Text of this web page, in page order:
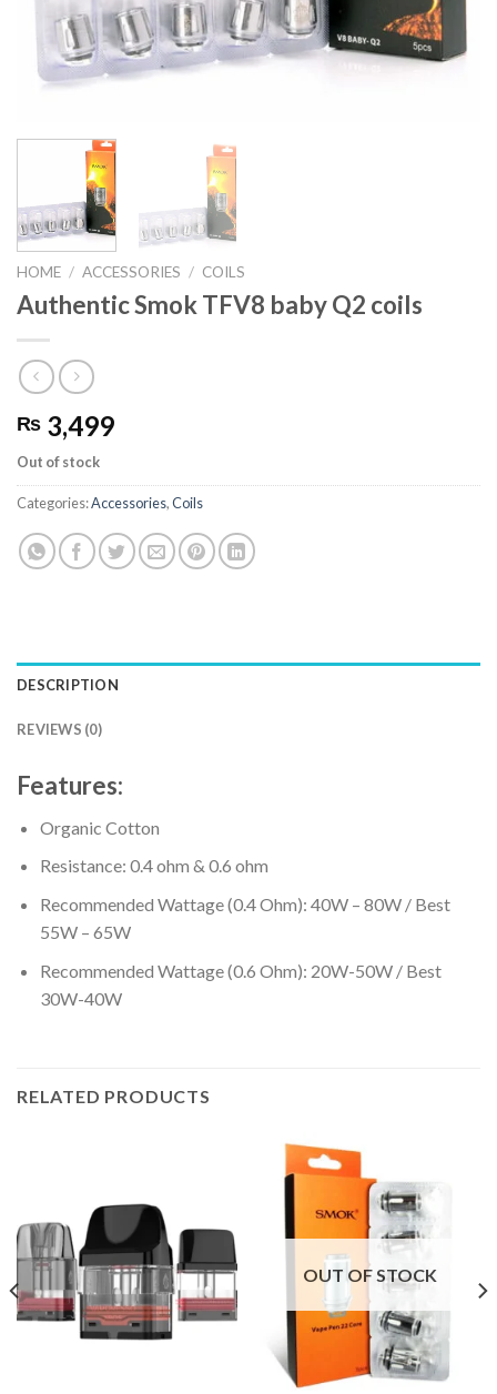
HOME / ACCESSORIES / COILS
Authentic Smok TFV8 baby Q2 coils
₨ 3,499
Out of stock
Categories:Accessories,Coils
DESCRIPTION
REVIEWS (0)
Features:
Organic Cotton
Resistance: 0.4 ohm & 0.6 ohm
Recommended Wattage (0.4 Ohm): 40W – 80W / Best
55W – 65W
Recommended Wattage (0.6 Ohm): 20W-50W / Best
30W-40W
RELATED PRODUCTS
OUT OF STOCK